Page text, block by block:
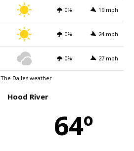
0% 19 mph
0% 24 mph
0% 27 mph
The Dalles weather
Hood River
64º